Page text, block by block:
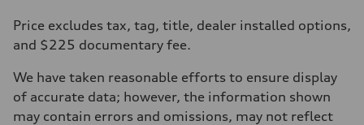
Price excludes tax, tag, title, dealer installed options,
and $225 documentary fee.
We have taken reasonable efforts to ensure display
of accurate data; however, the information shown
may contain errors and omissions, may not reflect